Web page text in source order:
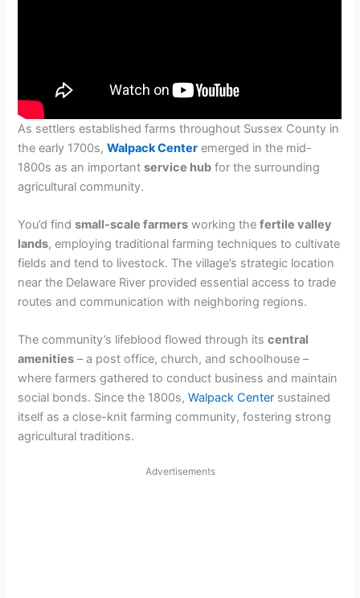
As settlers established farms throughout Sussex County in
the early 1700s,Walpack Center emerged in the mid-
1800s as an importantservice hub for the surrounding
agricultural community.
You’d findsmall-scale farmers working thefertile valley
lands, employing traditional farming techniques to cultivate
fields and tend to livestock. The village’s strategic location
near the Delaware River provided essential access to trade
routes and communication with neighboring regions.
The community’s lifeblood flowed through itscentral
amenities – a post office, church, and schoolhouse –
where farmers gathered to conduct business and maintain
social bonds. Since the 1800s,Walpack Center sustained
itself as a close-knit farming community, fostering strong
agricultural traditions.
Advertisements